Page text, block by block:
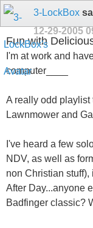
3-LockBox
12-29-2005
Fun with
I'm at work and
computer____
A really odd
Lawnmower and
I've heard a few
NDV, as well as
non Christian
After Day...anyone
Badfinger classic?